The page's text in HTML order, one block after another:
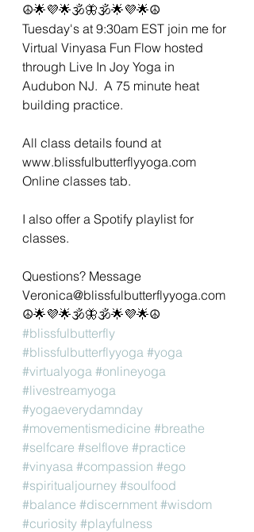
☮🌟💜🌟🕉🦋🕉🌟💜🌟☮
Tuesday's at 9:30am EST join me for
Virtual Vinyasa Fun Flow hosted
through Live In Joy Yoga in
Audubon NJ.  A 75 minute heat
building practice.
All class details found at
www.blissfulbutterflyyoga.com
Online classes tab.
I also offer a Spotify playlist for
classes.
Questions? Message
Veronica@blissfulbutterflyyoga.com
☮🌟💜🌟🕉🦋🕉🌟💜🌟☮
#blissfulbutterfly
#blissfulbutterflyyoga #yoga
#virtualyoga #onlineyoga
#livestreamyoga
#yogaeverydamnday
#movementismedicine #breathe
#selfcare #selflove #practice
#vinyasa #compassion #ego
#spiritualjourney #soulfood
#balance #discernment #wisdom
#curiosity #playfulness